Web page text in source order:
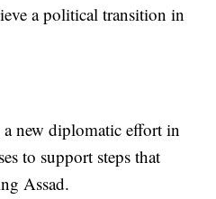
a political transition in
new diplomatic effort in
to support steps that
Assad.